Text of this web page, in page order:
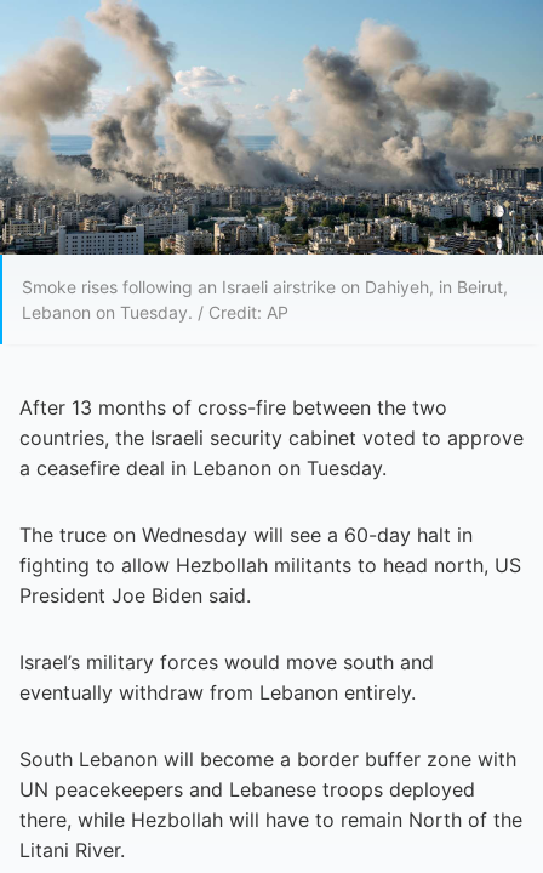
Smoke rises following an Israeli airstrike on Dahiyeh, in Beirut,
Lebanon on Tuesday. / Credit: AP
After 13 months of cross-fire between the two
countries, the Israeli security cabinet voted to approve
a ceasefire deal in Lebanon on Tuesday.
The truce on Wednesday will see a 60-day halt in
fighting to allow Hezbollah militants to head north, US
President Joe Biden said.
Israel’s military forces would move south and
eventually withdraw from Lebanon entirely.
South Lebanon will become a border buffer zone with
UN peacekeepers and Lebanese troops deployed
there, while Hezbollah will have to remain North of the
Litani River.